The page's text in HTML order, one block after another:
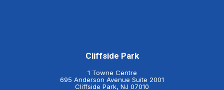
Cliffside Park
1 Towne Centre
695 Anderson Avenue Suite 2001
Cliffside Park, NJ 07010